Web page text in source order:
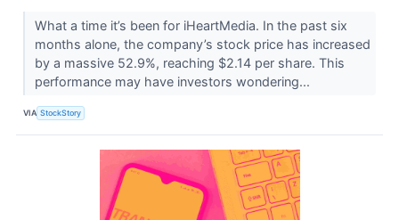
What a time it’s been for iHeartMedia. In the past six
months alone, the company’s stock price has increased
by a massive 52.9%, reaching $2.14 per share. This
performance may have investors wondering...
VIA StockStory